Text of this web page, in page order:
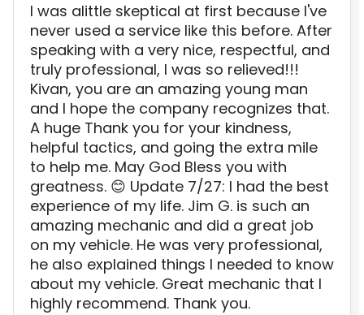
I was alittle skeptical at first because I've
never used a service like this before. After
speaking with a very nice, respectful, and
truly professional, I was so relieved!!!
Kivan, you are an amazing young man
and I hope the company recognizes that.
A huge Thank you for your kindness,
helpful tactics, and going the extra mile
to help me. May God Bless you with
greatness. 😊 Update 7/27: I had the best
experience of my life. Jim G. is such an
amazing mechanic and did a great job
on my vehicle. He was very professional,
he also explained things I needed to know
about my vehicle. Great mechanic that I
highly recommend. Thank you.